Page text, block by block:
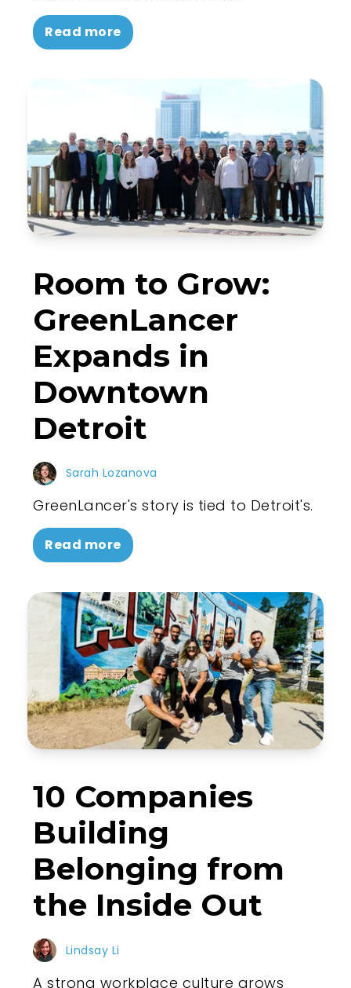
Read more
Room to Grow:
GreenLancer
Expands in
Downtown
Detroit
Sarah Lozanova
GreenLancer's story is tied to Detroit's.
Read more
10 Companies
Building
Belonging from
the Inside Out
Lindsay Li
A strong workplace culture grows